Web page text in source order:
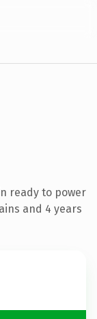
ready to power
and 4 years